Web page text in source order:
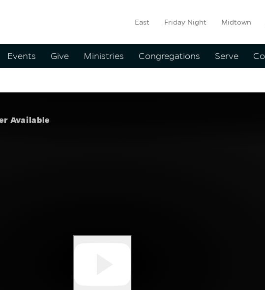
East Friday Night Midtown
Events Give Ministries Congregations Serve
Eddie
Time
Available